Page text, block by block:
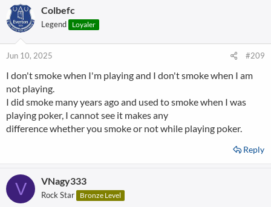
Colbefc
Legend Loyaler
Jun 10, 2025 #209
I don't smoke when I'm playing and I don't smoke when I am
not playing.
I did smoke many years ago and used to smoke when I was
playing poker, I cannot see it makes any
difference whether you smoke or not while playing poker.
Reply
V VNagy333
Rock Star Bronze Level